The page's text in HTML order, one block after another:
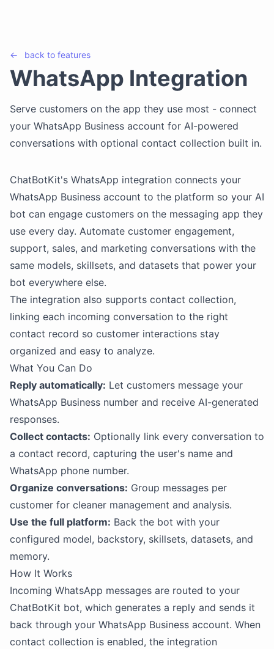
← back to features
WhatsApp Integration
Serve customers on the app they use most - connect
your WhatsApp Business account for AI-powered
conversations with optional contact collection built in.
ChatBotKit's WhatsApp integration connects your
WhatsApp Business account to the platform so your AI
bot can engage customers on the messaging app they
use every day. Automate customer engagement,
support, sales, and marketing conversations with the
same models, skillsets, and datasets that power your
bot everywhere else.
The integration also supports contact collection,
linking each incoming conversation to the right
contact record so customer interactions stay
organized and easy to analyze.
What You Can Do
Reply automatically: Let customers message your
WhatsApp Business number and receive AI-generated
responses.
Collect contacts: Optionally link every conversation to
a contact record, capturing the user's name and
WhatsApp phone number.
Organize conversations: Group messages per
customer for cleaner management and analysis.
Use the full platform: Back the bot with your
configured model, backstory, skillsets, datasets, and
memory.
How It Works
Incoming WhatsApp messages are routed to your
ChatBotKit bot, which generates a reply and sends it
back through your WhatsApp Business account. When
contact collection is enabled, the integration